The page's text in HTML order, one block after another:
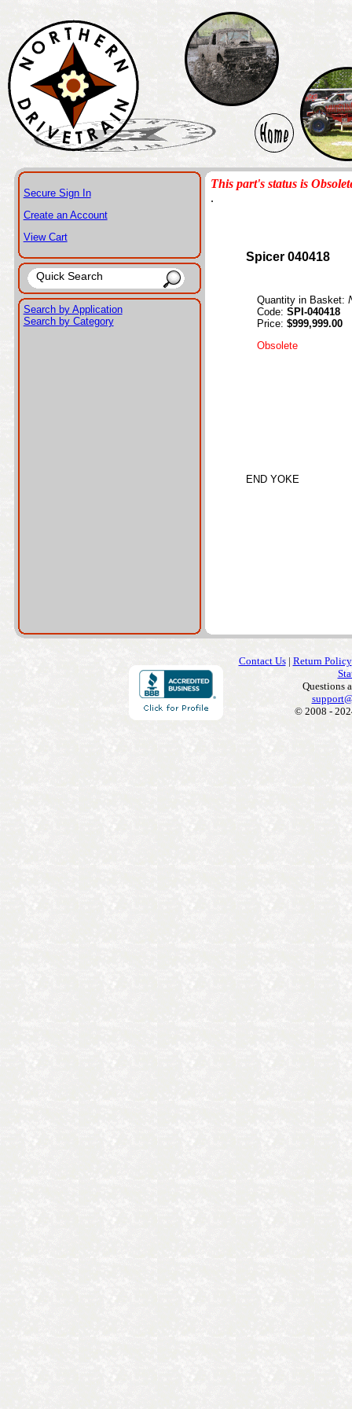
Secure Sign In
Create an Account
View Cart
Search by Application
Search by Category
This part's status is
.
Spicer 040418
Quantity in Basket:
Code: SPI-040418
Price: $999,999.00
Obsolete
END YOKE
Contact Us| Return Policy
Questions
© 2008 -